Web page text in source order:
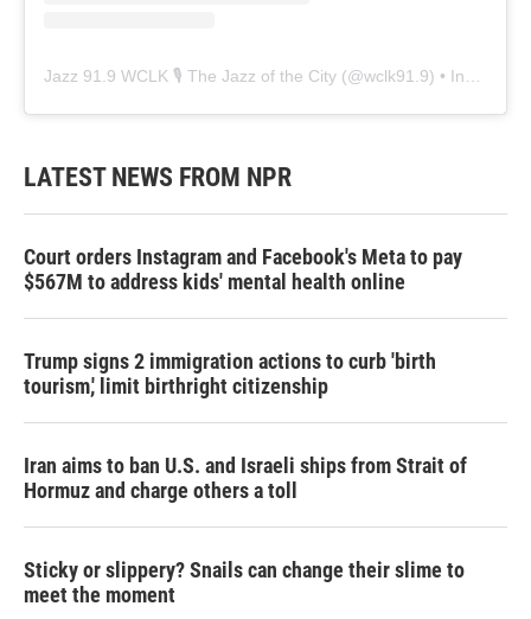
Jazz 91.9 WCLK 🎙️ The Jazz of the City (@wclk91.9) • Instagram photos and videos
LATEST NEWS FROM NPR
Court orders Instagram and Facebook's Meta to pay
$567M to address kids' mental health online
Trump signs 2 immigration actions to curb 'birth
tourism,' limit birthright citizenship
Iran aims to ban U.S. and Israeli ships from Strait of
Hormuz and charge others a toll
Sticky or slippery? Snails can change their slime to
meet the moment